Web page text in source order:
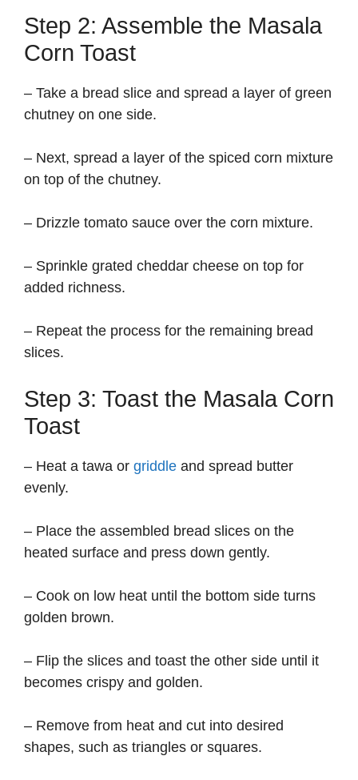
Step 2: Assemble the Masala
Corn Toast
– Take a bread slice and spread a layer of green
chutney on one side.
– Next, spread a layer of the spiced corn mixture
on top of the chutney.
– Drizzle tomato sauce over the corn mixture.
– Sprinkle grated cheddar cheese on top for
added richness.
– Repeat the process for the remaining bread
slices.
Step 3: Toast the Masala Corn
Toast
– Heat a tawa or griddle and spread butter
evenly.
– Place the assembled bread slices on the
heated surface and press down gently.
– Cook on low heat until the bottom side turns
golden brown.
– Flip the slices and toast the other side until it
becomes crispy and golden.
– Remove from heat and cut into desired
shapes, such as triangles or squares.